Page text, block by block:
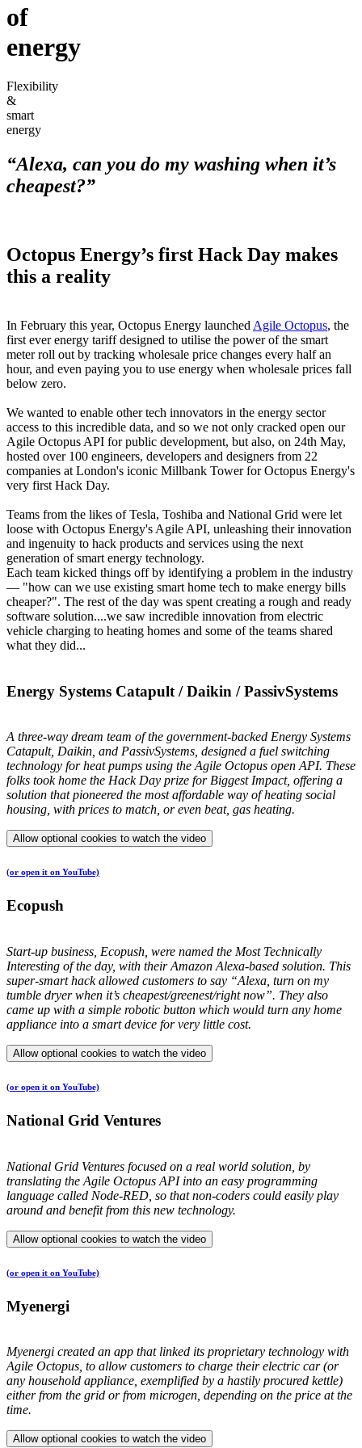
of
energy
Flexibility
&
smart
energy
“Alexa, can you do my washing when it’s
cheapest?”
Octopus Energy’s first Hack Day makes
this a reality
In February this year, Octopus Energy launched Agile Octopus, the
first ever energy tariff designed to utilise the power of the smart
meter roll out by tracking wholesale price changes every half an
hour, and even paying you to use energy when wholesale prices fall
below zero.
We wanted to enable other tech innovators in the energy sector
access to this incredible data, and so we not only cracked open our
Agile Octopus API for public development, but also, on 24th May,
hosted over 100 engineers, developers and designers from 22
companies at London's iconic Millbank Tower for Octopus Energy's
very first Hack Day.
Teams from the likes of Tesla, Toshiba and National Grid were let
loose with Octopus Energy's Agile API, unleashing their innovation
and ingenuity to hack products and services using the next
generation of smart energy technology.
Each team kicked things off by identifying a problem in the industry
— "how can we use existing smart home tech to make energy bills
cheaper?". The rest of the day was spent creating a rough and ready
software solution....we saw incredible innovation from electric
vehicle charging to heating homes and some of the teams shared
what they did...
Energy Systems Catapult / Daikin / PassivSystems
A three-way dream team of the government-backed Energy Systems
Catapult, Daikin, and PassivSystems, designed a fuel switching
technology for heat pumps using the Agile Octopus open API. These
folks took home the Hack Day prize for Biggest Impact, offering a
solution that pioneered the most affordable way of heating social
housing, with prices to match, or even beat, gas heating.
Allow optional cookies to watch the video
(or open it on YouTube)
Ecopush
Start-up business, Ecopush, were named the Most Technically
Interesting of the day, with their Amazon Alexa-based solution. This
super-smart hack allowed customers to say “Alexa, turn on my
tumble dryer when it’s cheapest/greenest/right now”. They also
came up with a simple robotic button which would turn any home
appliance into a smart device for very little cost.
Allow optional cookies to watch the video
(or open it on YouTube)
National Grid Ventures
National Grid Ventures focused on a real world solution, by
translating the Agile Octopus API into an easy programming
language called Node-RED, so that non-coders could easily play
around and benefit from this new technology.
Allow optional cookies to watch the video
(or open it on YouTube)
Myenergi
Myenergi created an app that linked its proprietary technology with
Agile Octopus, to allow customers to charge their electric car (or
any household appliance, exemplified by a hastily procured kettle)
either from the grid or from microgen, depending on the price at the
time.
Allow optional cookies to watch the video